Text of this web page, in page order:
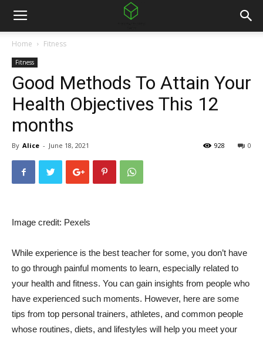
Home Fitness
Fitness
Good Methods To Attain Your
Health Objectives This 12
months
By Alice - June 18, 2021 0
928
Image credit: Pexels
While experience is the best teacher for some, you don’t have
to go through painful moments to learn, especially related to
your health and fitness. You can gain insights from people who
have experienced such moments. However, here are some
tips from top personal trainers, athletes, and common people
whose routines, diets, and lifestyles will help you meet your